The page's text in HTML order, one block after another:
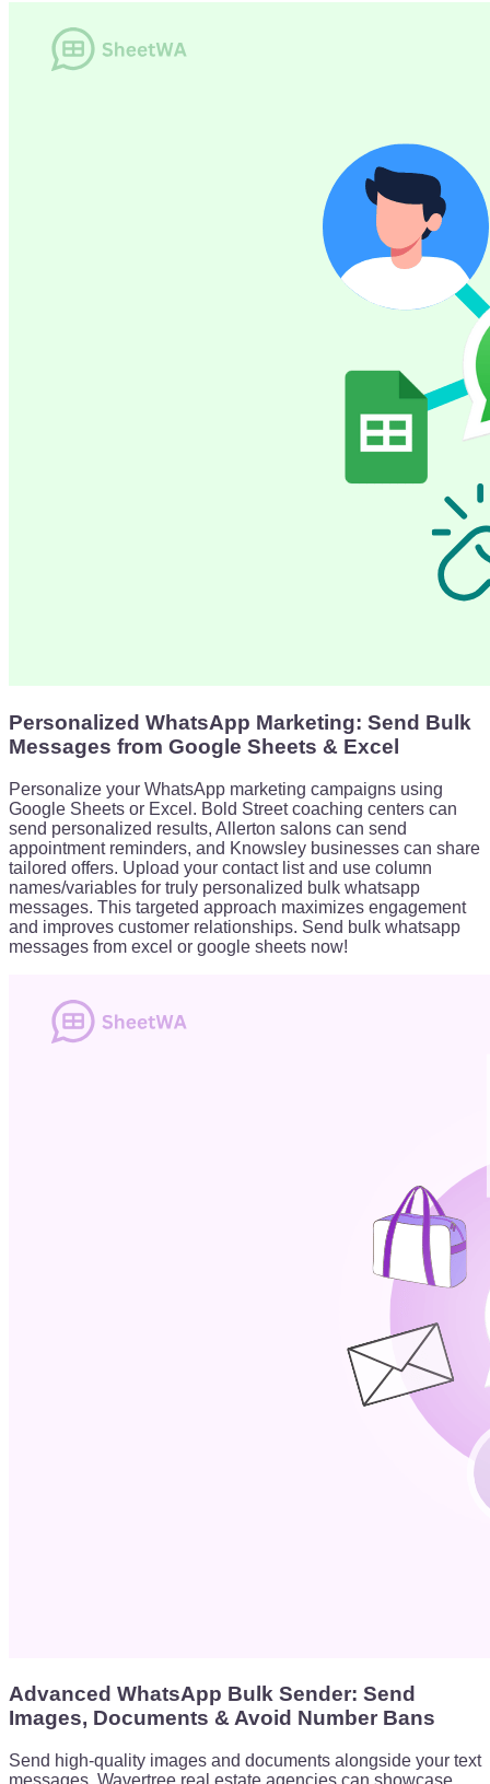
Personalized WhatsApp Marketing: Send Bulk
Messages from Google Sheets & Excel
Personalize your WhatsApp marketing campaigns using
Google Sheets or Excel. Bold Street coaching centers can
send personalized results, Allerton salons can send
appointment reminders, and Knowsley businesses can share
tailored offers. Upload your contact list and use column
names/variables for truly personalized bulk whatsapp
messages. This targeted approach maximizes engagement
and improves customer relationships. Send bulk whatsapp
messages from excel or google sheets now!
Advanced WhatsApp Bulk Sender: Send
Images, Documents & Avoid Number Bans
Send high-quality images and documents alongside your text
messages. Wavertree real estate agencies can showcase